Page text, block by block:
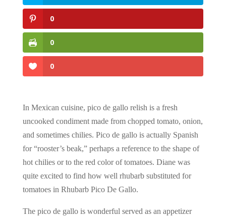
0
0
0
In Mexican cuisine, pico de gallo relish is a fresh
uncooked condiment made from chopped tomato, onion,
and sometimes chilies. Pico de gallo is actually Spanish
for “rooster’s beak,” perhaps a reference to the shape of
hot chilies or to the red color of tomatoes. Diane was
quite excited to find how well rhubarb substituted for
tomatoes in Rhubarb Pico De Gallo.
The pico de gallo is wonderful served as an appetizer